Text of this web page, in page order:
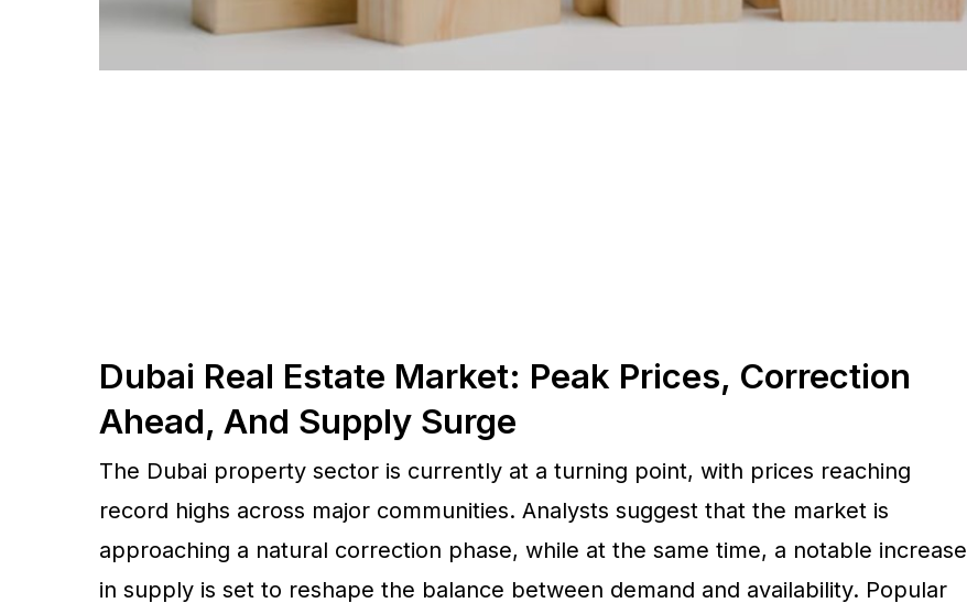
Dubai Real Estate Market: Peak Prices, Correction
Ahead, And Supply Surge
The Dubai property sector is currently at a turning point, with prices reaching
record highs across major communities. Analysts suggest that the market is
approaching a natural correction phase, while at the same time, a notable increase
in supply is set to reshape the balance between demand and availability. Popular